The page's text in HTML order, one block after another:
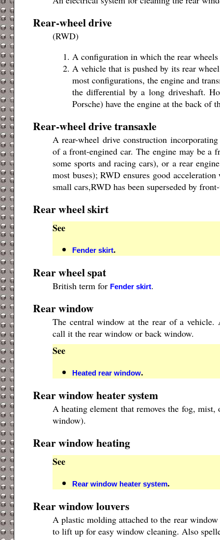
Rear-wheel drive
(RWD)
A configuration in which the rear
A vehicle that is pushed by its rear
most configurations, the engine and
the differential by a long driveshaft.
Porsche) have the engine at the back of
Rear-wheel drive transaxle
A rear-wheel drive construction
of a front-engined car. The engine may be a
some sports and racing cars), or a rear
most buses); RWD ensures good
small cars,RWD has been superseded by
Rear wheel skirt
See
Fender skirt.
Rear wheel spat
British term for Fender skirt.
Rear window
The central window at the rear of a
call it the rear window or back window.
See
Heated rear window.
Rear window heater system
A heating element that removes the fog,
window).
Rear window heating
See
Rear window heater system.
Rear window louvers
A plastic molding attached to the rear
to lift up for easy window cleaning. Also